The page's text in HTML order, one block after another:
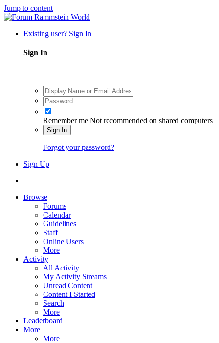
Jump to content
Existing user? Sign In
Sign In
Remember me Not recommended on shared computers
Sign In
Forgot your password?
Sign Up
Browse
Forums
Calendar
Guidelines
Staff
Online Users
More
Activity
All Activity
My Activity Streams
Unread Content
Content I Started
Search
More
Leaderboard
More
More